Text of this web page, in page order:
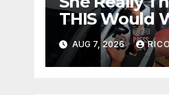
THIS Would
AUG 7, 2026